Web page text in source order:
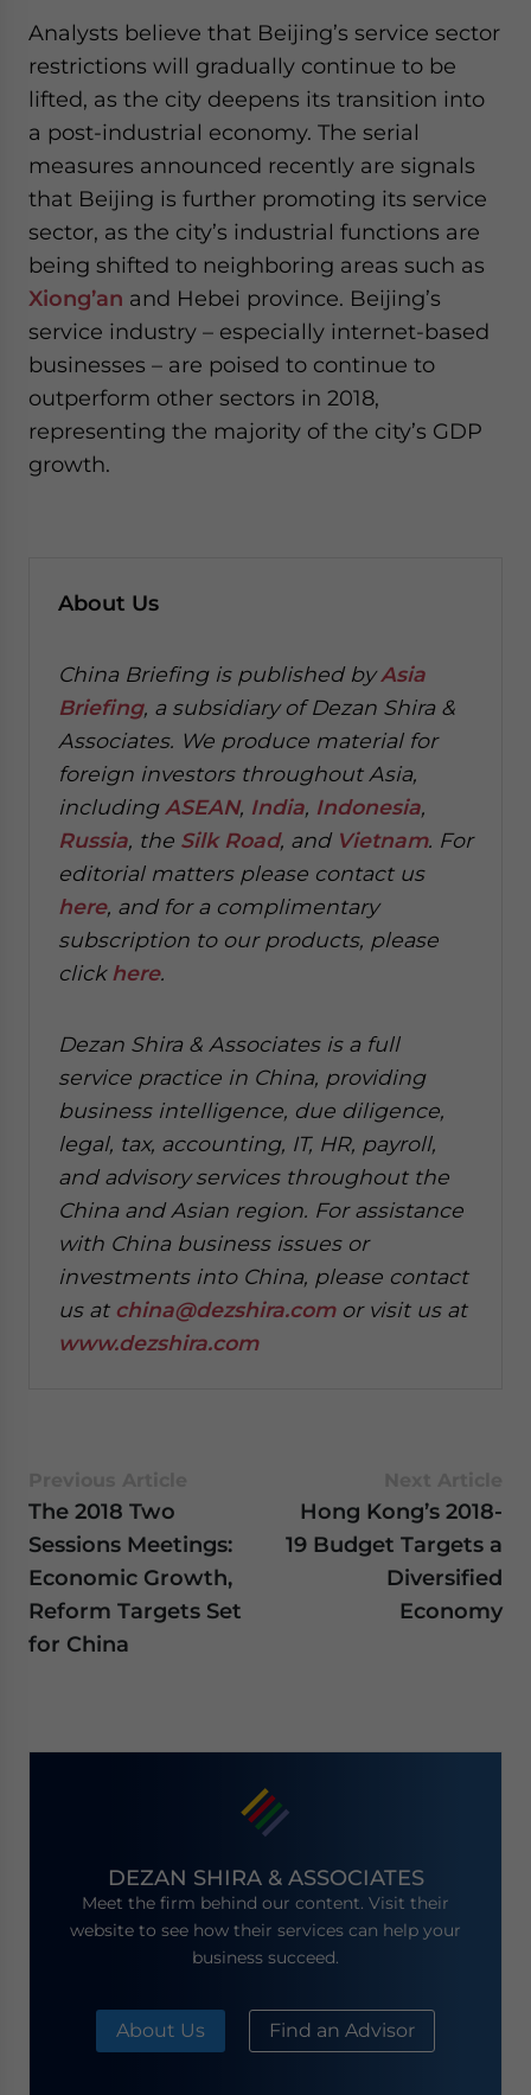
Analysts believe that Beijing’s service sector
restrictions will gradually continue to be
lifted, as the city deepens its transition into
a post-industrial economy. The serial
measures announced recently are signals
that Beijing is further promoting its service
sector, as the city’s industrial functions are
being shifted to neighboring areas such as
Xiong’an and Hebei province. Beijing’s
service industry – especially internet-based
businesses – are poised to continue to
outperform other sectors in 2018,
representing the majority of the city’s GDP
growth.
About Us
China Briefing is published byAsia
Briefing, a subsidiary of Dezan Shira &
Associates. We produce material for
foreign investors throughout Asia,
including ASEAN, India, Indonesia,
Russia, the Silk Road, and Vietnam. For
editorial matters please contact us
here, and for a complimentary
subscription to our products, please
click here.
Dezan Shira & Associates is a full
service practice in China, providing
business intelligence, due diligence,
legal, tax, accounting, IT, HR, payroll,
and advisory services throughout the
China and Asian region. For assistance
with China business issues or
investments into China, please contact
us at china@dezshira.comor visit us at
www.dezshira.com
The 2018 Two
Sessions Meetings:
Economic Growth,
Reform Targets Set
for China
Hong Kong’s 2018-
19 Budget Targets a
Diversified
Economy
DEZAN SHIRA & ASSOCIATES
Meet the firm behind our content. Visit their
website to see how their services can help your
business succeed.
About Us Find an Advisor